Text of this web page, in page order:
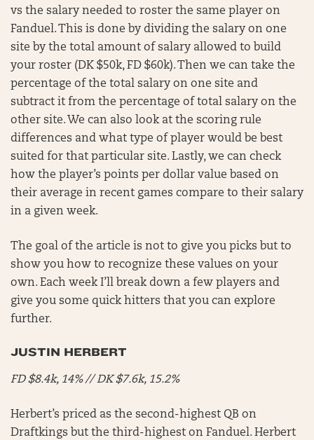
vs the salary needed to roster the same player on
Fanduel. This is done by dividing the salary on one
site by the total amount of salary allowed to build
your roster (DK $50k, FD $60k). Then we can take the
percentage of the total salary on one site and
subtract it from the percentage of total salary on the
other site. We can also look at the scoring rule
differences and what type of player would be best
suited for that particular site. Lastly, we can check
how the player’s points per dollar value based on
their average in recent games compare to their salary
in a given week.
The goal of the article is not to give you picks but to
show you how to recognize these values on your
own. Each week I’ll break down a few players and
give you some quick hitters that you can explore
further.
JUSTIN HERBERT
FD $8.4k, 14% // DK $7.6k, 15.2%
Herbert’s priced as the second-highest QB on
Draftkings but the third-highest on Fanduel. Herbert